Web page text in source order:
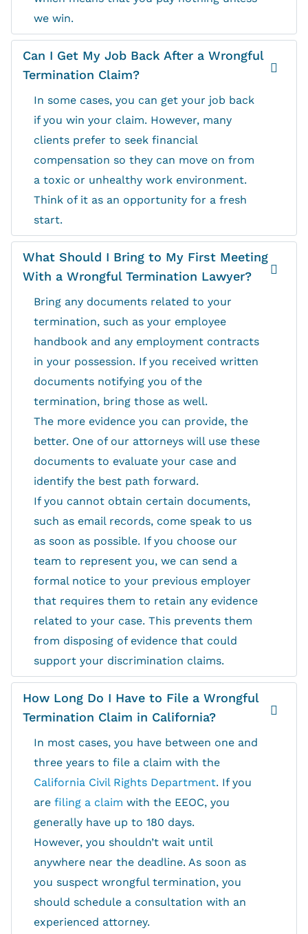
we win.
Can I Get My Job Back After a Wrongful
Termination Claim?
In some cases, you can get your job back
if you win your claim. However, many
clients prefer to seek financial
compensation so they can move on from
a toxic or unhealthy work environment.
Think of it as an opportunity for a fresh
start.
What Should I Bring to My First Meeting
With a Wrongful Termination Lawyer?
Bring any documents related to your
termination, such as your employee
handbook and any employment contracts
in your possession. If you received written
documents notifying you of the
termination, bring those as well.
The more evidence you can provide, the
better. One of our attorneys will use these
documents to evaluate your case and
identify the best path forward.
If you cannot obtain certain documents,
such as email records, come speak to us
as soon as possible. If you choose our
team to represent you, we can send a
formal notice to your previous employer
that requires them to retain any evidence
related to your case. This prevents them
from disposing of evidence that could
support your discrimination claims.
How Long Do I Have to File a Wrongful
Termination Claim in California?
In most cases, you have between one and
three years to file a claim with the
California Civil Rights Department. If you
are filing a claim with the EEOC, you
generally have up to 180 days.
However, you shouldn’t wait until
anywhere near the deadline. As soon as
you suspect wrongful termination, you
should schedule a consultation with an
experienced attorney.